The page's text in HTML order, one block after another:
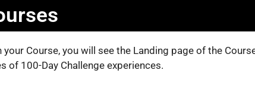
your Course, you will see the Landing page of the
of 100-Day Challenge experiences.